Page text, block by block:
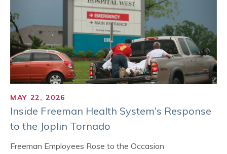
MAY 22, 2026
Inside Freeman Health System's Response
to the Joplin Tornado
Freeman Employees Rose to the Occasion